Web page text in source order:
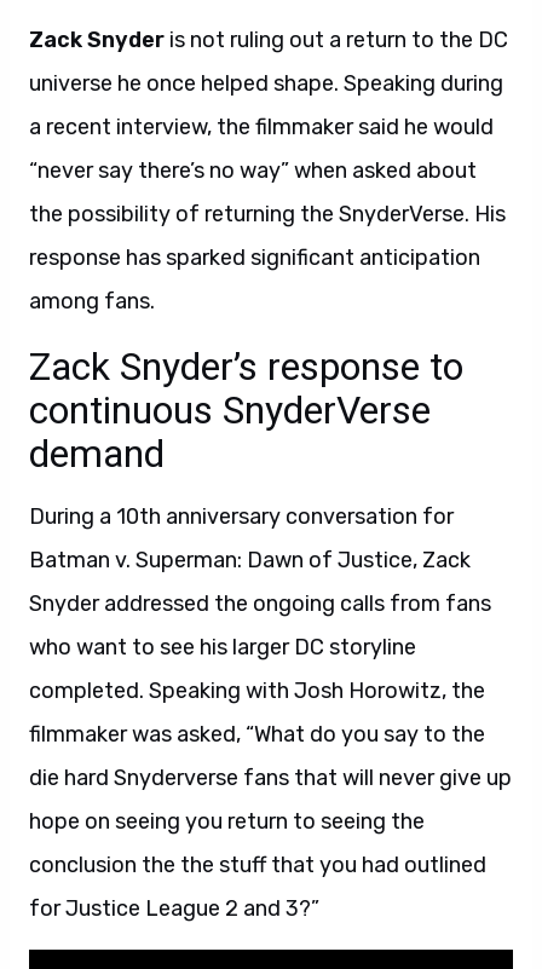
Zack Snyder is not ruling out a return to the DC
universe he once helped shape. Speaking during
a recent interview, the filmmaker said he would
“never say there’s no way” when asked about
the possibility of returning the SnyderVerse. His
response has sparked significant anticipation
among fans.
Zack Snyder’s response to
continuous SnyderVerse
demand
During a 10th anniversary conversation for
Batman v. Superman: Dawn of Justice, Zack
Snyder addressed the ongoing calls from fans
who want to see his larger DC storyline
completed. Speaking with Josh Horowitz, the
filmmaker was asked, “What do you say to the
die hard Snyderverse fans that will never give up
hope on seeing you return to seeing the
conclusion the the stuff that you had outlined
for Justice League 2 and 3?”